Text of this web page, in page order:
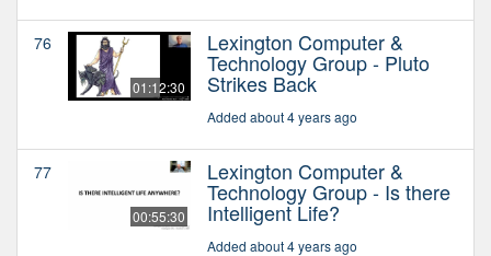
76
01:12:30
Lexington Computer &
Technology Group - Pluto
Strikes Back
Added about 4 years ago
77
00:55:30
Lexington Computer &
Technology Group - Is there
Intelligent Life?
Added about 4 years ago